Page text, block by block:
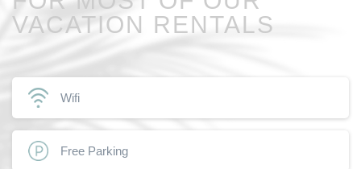
VACATION RENTALS
Wifi
Free Parking